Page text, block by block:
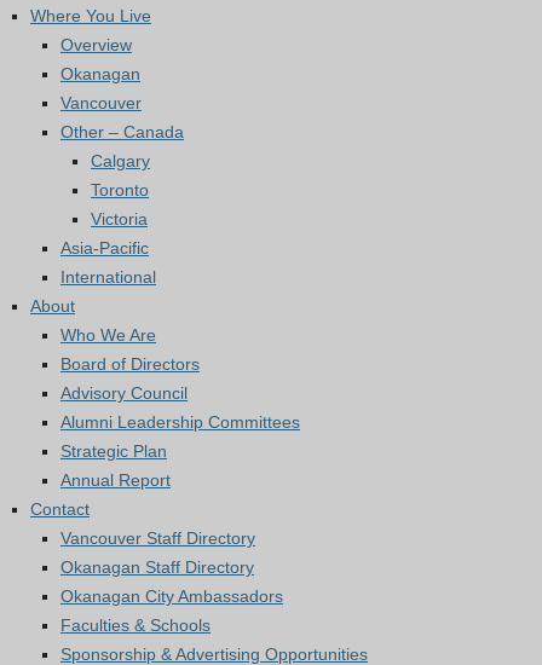
Where You Live
Overview
Okanagan
Vancouver
Other – Canada
Calgary
Toronto
Victoria
Asia-Pacific
International
About
Who We Are
Board of Directors
Advisory Council
Alumni Leadership Committees
Strategic Plan
Annual Report
Contact
Vancouver Staff Directory
Okanagan Staff Directory
Okanagan City Ambassadors
Faculties & Schools
Sponsorship & Advertising Opportunities